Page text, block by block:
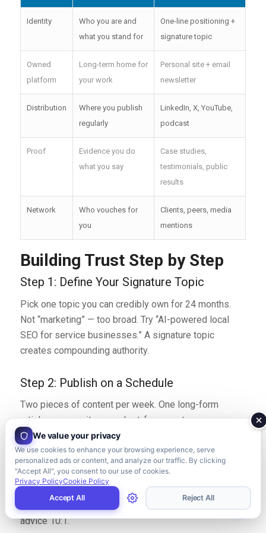
Identity
Who you are and
what you stand for
One-line positioning +
signature topic
Owned
platform
Long-term home for
your work
Personal site + email
newsletter
Distribution
Where you publish
regularly
LinkedIn, X, YouTube,
podcast
Proof
Evidence you do
what you say
Case studies,
testimonials, public
results
Network
Who vouches for
you
Clients, peers, media
mentions
Building Trust Step by Step
Step 1: Define Your Signature Topic
Pick one topic you can credibly own for 24 months.
Not “marketing” — too broad. Try “AI-powered local
SEO for service businesses.” A signature topic
creates compounding authority.
Step 2: Publish on a Schedule
Two pieces of content per week. One long-form
article on your site, one short-form post on your
primary social channel. Treat it like a job, not a hobby.
Step 3: Show Real Work
Share teardowns, case studies, and behind-the-
scenes processes. Real specifics outperform generic
advice 10:1.
We value your privacy
We use cookies to enhance your browsing experience, serve
personalized ads or content, and analyze our traffic. By clicking
"Accept All", you consent to our use of cookies.
Privacy PolicyCookie Policy
Accept All
Reject All